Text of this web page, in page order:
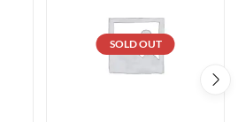
SOLD OUT